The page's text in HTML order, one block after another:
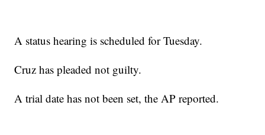
A status hearing is scheduled for Tuesday.
Cruz has pleaded not guilty.
A trial date has not been set, the AP reported.